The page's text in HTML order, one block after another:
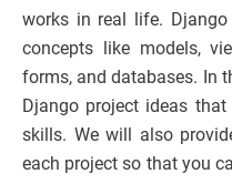
works in real life.
concepts like models,
forms, and databases. In
Django project ideas
skills. We will also
each project so that you